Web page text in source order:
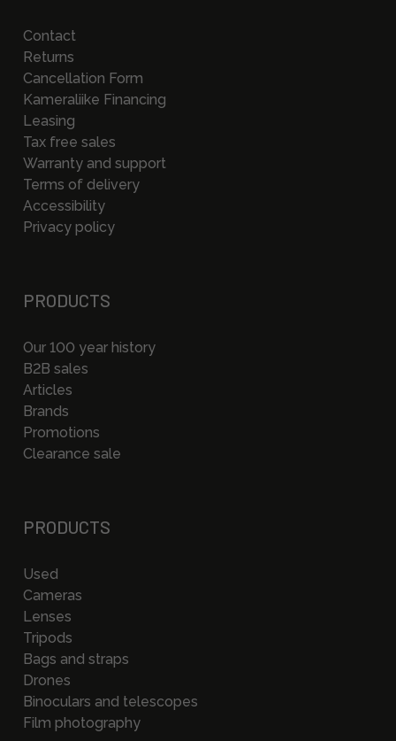
Contact
Returns
Cancellation Form
Kameraliike Financing
Leasing
Tax free sales
Warranty and support
Terms of delivery
Accessibility
Privacy policy
PRODUCTS
Our 100 year history
B2B sales
Articles
Brands
Promotions
Clearance sale
PRODUCTS
Used
Cameras
Lenses
Tripods
Bags and straps
Drones
Binoculars and telescopes
Film photography